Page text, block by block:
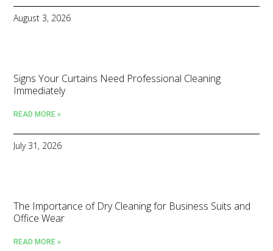
August 3, 2026
Signs Your Curtains Need Professional Cleaning
Immediately
READ MORE »
July 31, 2026
The Importance of Dry Cleaning for Business Suits and
Office Wear
READ MORE »